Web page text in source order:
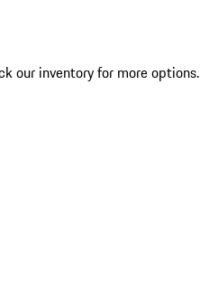
our inventory for more options.